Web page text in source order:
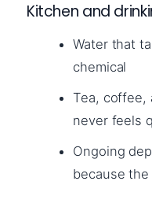
Kitchen and
Water that
chemical
Tea, coffee,
never feels
Ongoing
because